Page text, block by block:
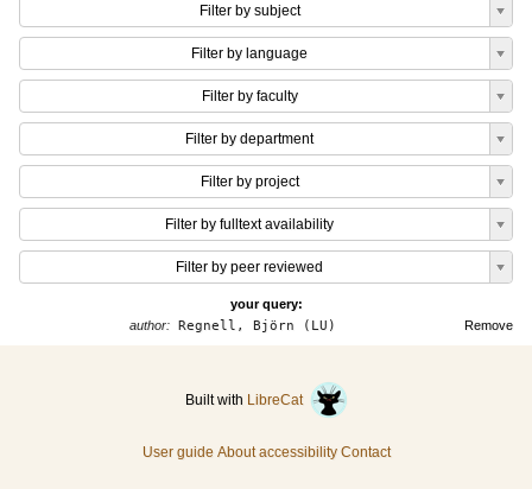
Filter by subject
Filter by language
Filter by faculty
Filter by department
Filter by project
Filter by fulltext availability
Filter by peer reviewed
your query:
Remove
author:Regnell, Björn (LU)
Built with LibreCat
User guide About accessibility Contact